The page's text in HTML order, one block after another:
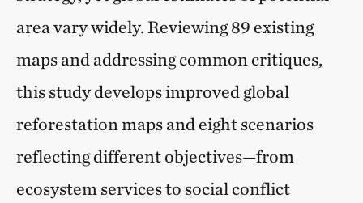
area vary widely. Reviewing 89 existing
maps and addressing common critiques,
this study develops improved global
reforestation maps and eight scenarios
reflecting different objectives—from
ecosystem services to social conflict